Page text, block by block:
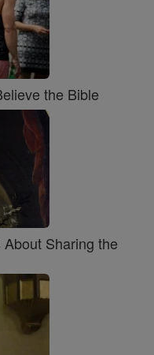
the Bible
Sharing the